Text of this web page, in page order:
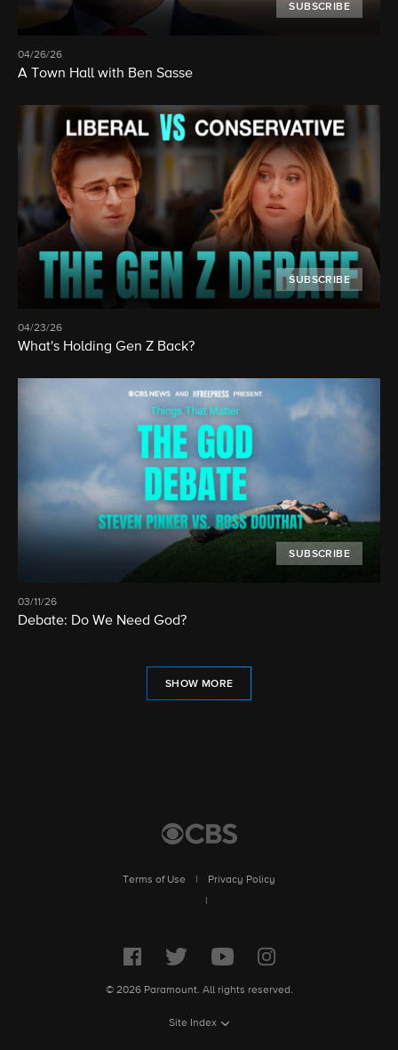
SUBSCRIBE
04/26/26
A Town Hall with Ben Sasse
SUBSCRIBE
04/23/26
What's Holding Gen Z Back?
SUBSCRIBE
03/11/26
Debate: Do We Need God?
SHOW MORE
Terms of Use
Privacy Policy
© 2026 Paramount. All rights reserved.
Site Index